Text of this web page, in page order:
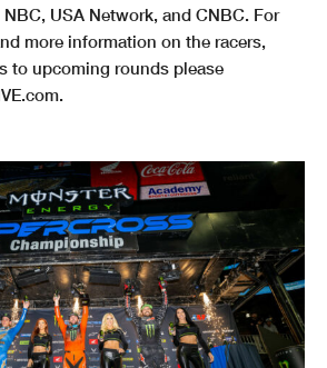
USA Network, and CNBC. For
more information on the racers,
to upcoming rounds please